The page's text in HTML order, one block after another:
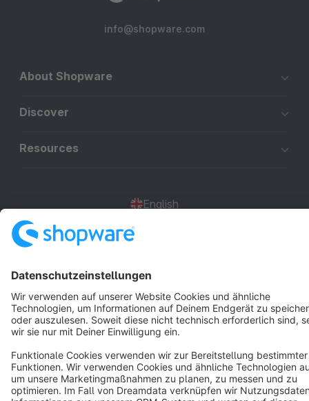
info@shopware.com
About Shopware
Discover
Resources
English
Terms & Conditions Privacy Legal notice
Cookie settings
Copyright © shopware AG - All rights reserved
Notice: * All prices are quoted net of the statutory value-added tax